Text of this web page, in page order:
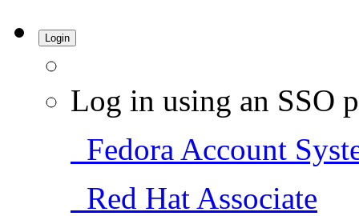
Login
Log in using an SSO
Fedora Account
Red Hat Associate